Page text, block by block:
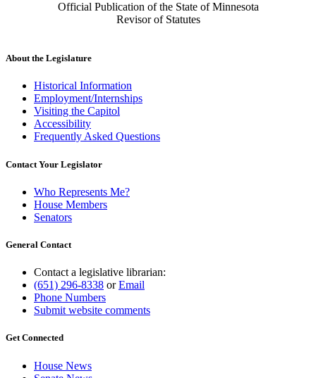
Official Publication of the State of Minnesota
Revisor of Statutes
About the Legislature
Historical Information
Employment/Internships
Visiting the Capitol
Accessibility
Frequently Asked Questions
Contact Your Legislator
Who Represents Me?
House Members
Senators
General Contact
Contact a legislative librarian:
(651) 296-8338 orEmail
Phone Numbers
Submit website comments
Get Connected
House News